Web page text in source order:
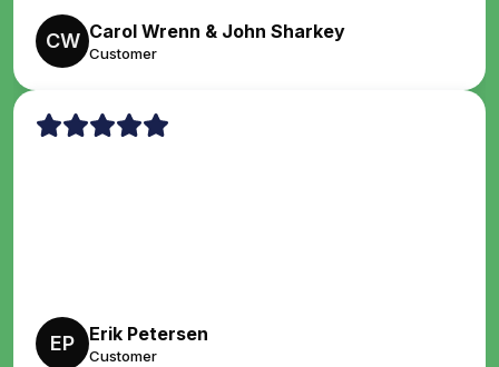
CW Carol Wrenn & John Sharkey
Customer
EP Erik Petersen
Customer